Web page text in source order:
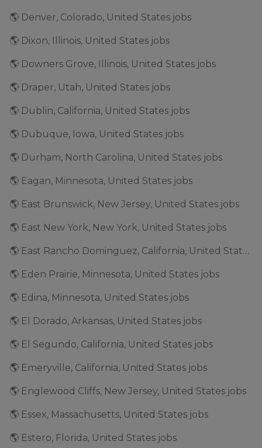
🌎 Denver, Colorado, United States jobs
🌎 Dixon, Illinois, United States jobs
🌎 Downers Grove, Illinois, United States jobs
🌎 Draper, Utah, United States jobs
🌎 Dublin, California, United States jobs
🌎 Dubuque, Iowa, United States jobs
🌎 Durham, North Carolina, United States jobs
🌎 Eagan, Minnesota, United States jobs
🌎 East Brunswick, New Jersey, United States jobs
🌎 East New York, New York, United States jobs
🌎 East Rancho Dominguez, California, United States jobs
🌎 Eden Prairie, Minnesota, United States jobs
🌎 Edina, Minnesota, United States jobs
🌎 El Dorado, Arkansas, United States jobs
🌎 El Segundo, California, United States jobs
🌎 Emeryville, California, United States jobs
🌎 Englewood Cliffs, New Jersey, United States jobs
🌎 Essex, Massachusetts, United States jobs
🌎 Estero, Florida, United States jobs